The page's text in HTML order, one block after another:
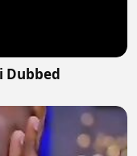
Dubbed